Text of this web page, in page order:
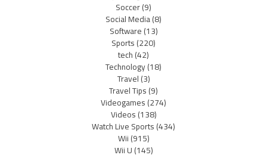
Soccer(9)
Social Media(8)
Software(13)
Sports(220)
tech(42)
Technology(18)
Travel(3)
Travel Tips(9)
Videogames(274)
Videos(138)
Watch Live Sports(434)
Wii(915)
Wii U(145)